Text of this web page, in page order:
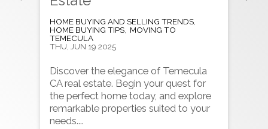
HOME BUYING AND SELLING TRENDS
HOME BUYING TIPS
MOVING TO
TEMECULA
THU, JUN 19 2025
Discover the elegance of Temecula
CA real estate. Begin your quest for
the perfect home today, and explore
remarkable properties suited to your
needs....